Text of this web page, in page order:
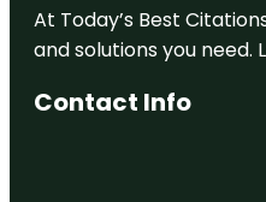
At Today’s Best
and solutions you need.
Contact Info